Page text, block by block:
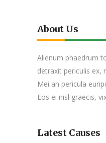
About Us
Alienum phaedrum
detraxit periculis ex,
Mei an pericula
Eos ei nisl graecis,
Latest Causes